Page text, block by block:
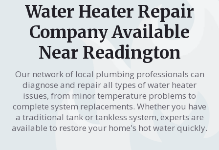
Water Heater Repair
Company Available
Near Readington
Our network of local plumbing professionals can
diagnose and repair all types of water heater
issues, from minor temperature problems to
complete system replacements. Whether you have
a traditional tank or tankless system, experts are
available to restore your home's hot water quickly.